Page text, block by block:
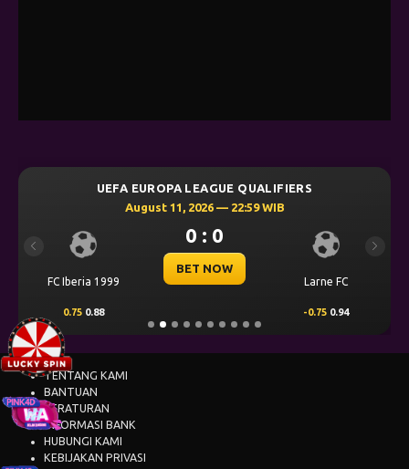
UEFA EUROPA LEAGUE QUALIFIERS
August 11, 2026 — 22:59 WIB
FC Iberia 1999
0 : 0
BET NOW
Larne FC
0.75 0.88 -0.75 0.94
Previous Next
TENTANG KAMI
BANTUAN
PERATURAN
INFORMASI BANK
HUBUNGI KAMI
KEBIJAKAN PRIVASI